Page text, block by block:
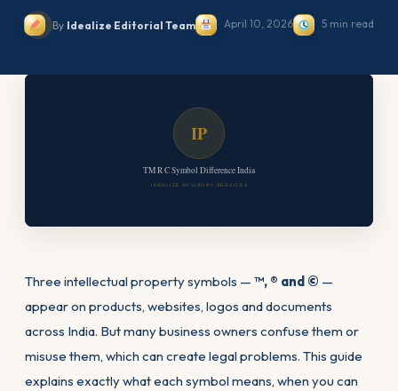
By Idealize Editorial Team April 10, 2026 5 min read
IP
TM R C Symbol Difference India
IDEALIZE ADVISORY SERVICES
Three intellectual property symbols — ™, ® and © —
appear on products, websites, logos and documents
across India. But many business owners confuse them or
misuse them, which can create legal problems. This guide
explains exactly what each symbol means, when you can